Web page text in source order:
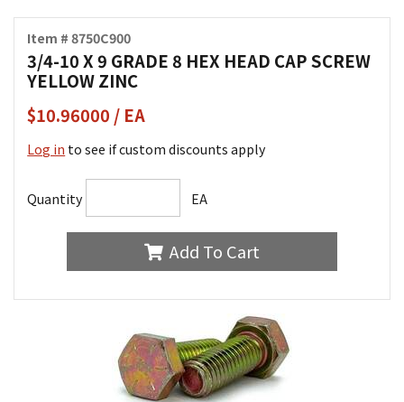
Item # 8750C900
3/4-10 X 9 GRADE 8 HEX HEAD CAP SCREW
YELLOW ZINC
$10.96000 / EA
Log in to see if custom discounts apply
Quantity EA
Add To Cart